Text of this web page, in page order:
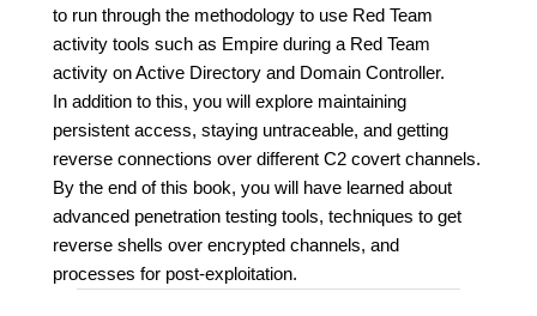
to run through the methodology to use Red Team
activity tools such as Empire during a Red Team
activity on Active Directory and Domain Controller.
In addition to this, you will explore maintaining
persistent access, staying untraceable, and getting
reverse connections over different C2 covert channels.
By the end of this book, you will have learned about
advanced penetration testing tools, techniques to get
reverse shells over encrypted channels, and
processes for post-exploitation.